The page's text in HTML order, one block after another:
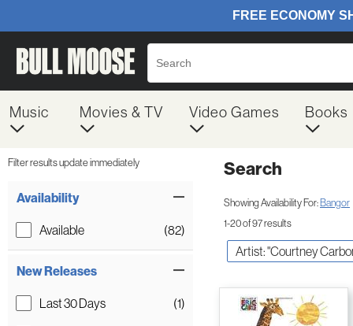
Music Movies & TV Video Games Books
Filter results update immediately
Availability
Available (82)
New Releases
Last 30 Days
(1)
Search
Showing Availability For:Bangor
1-20 of 97 results
Artist: "Courtney